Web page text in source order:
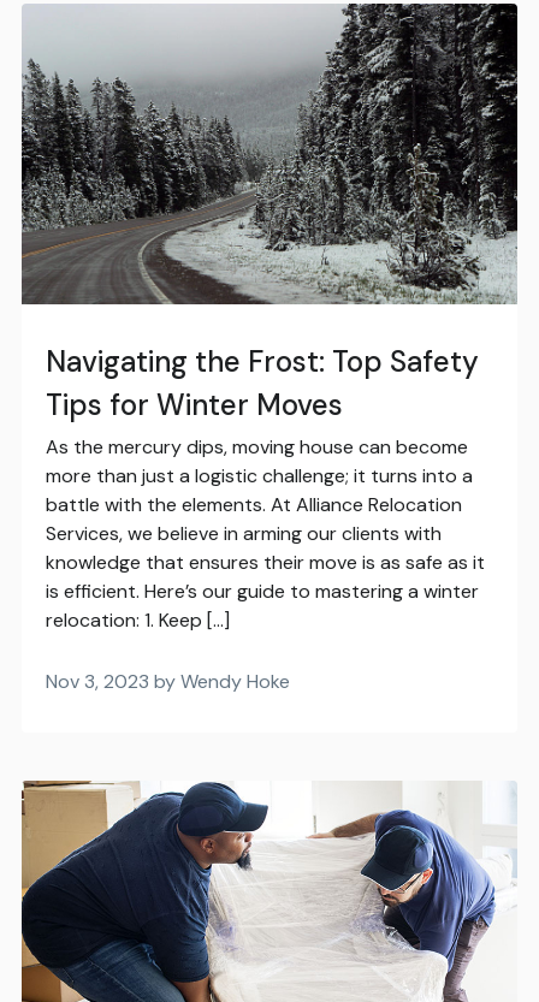
Navigating the Frost: Top Safety
Tips for Winter Moves
As the mercury dips, moving house can become
more than just a logistic challenge; it turns into a
battle with the elements. At Alliance Relocation
Services, we believe in arming our clients with
knowledge that ensures their move is as safe as it
is efficient. Here’s our guide to mastering a winter
relocation: 1. Keep […]
Nov 3, 2023 by Wendy Hoke